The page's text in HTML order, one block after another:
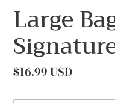
Large
Regular
$16.99 USD